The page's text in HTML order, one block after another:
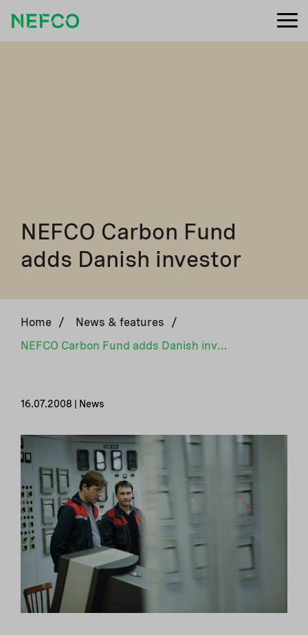
NEFCO Carbon Fund
adds Danish investor
Home / News & features
/
NEFCO Carbon Fund adds Danish investor
16.07.2008 | News